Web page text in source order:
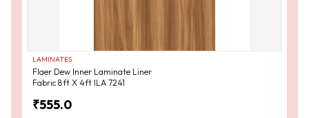
LAMINATES
Flaer Dew Inner Laminate Liner
Fabric 8ft X 4ft ILA 7241
₹555.0